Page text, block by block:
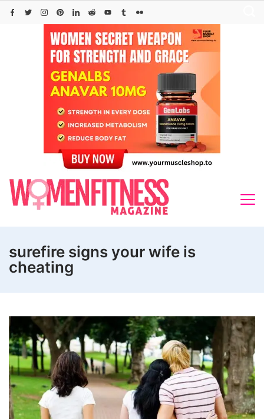
Skip
surefire signs your wife is
cheating